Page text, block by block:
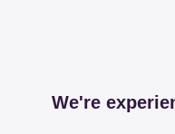
We're